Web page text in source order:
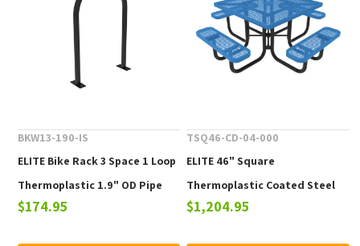
BKW13-190-IS
ELITE Bike Rack 3 Space 1 Loop
Thermoplastic 1.9" OD Pipe
$174.95
TSQ46-CD-04-000
ELITE 46" Square
Thermoplastic Coated Steel
Picnic Table - 223 lbs.
$1,204.95